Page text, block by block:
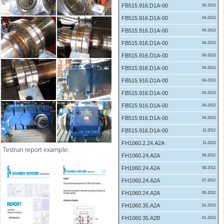
FB515.916.D1A-00 05-2013
FB515.916.D1A-00 04-2013
FB515.916.D1A-00 04-2013
FB515.916.D1A-00 04-2013
FB515.916.D1A-00 04-2013
FB515.916.D1A-00 04-2013
FB515.916.D1A-00 04-2013
FB515.916.D1A-00 04-2013
FB515.916.D1A-00 04-2013
FB515.916.D1A-00 04-2013
FB515.916.D1A-00 11-2012
FH1060.2.24.A2A 11-2013
FH1060.24.A2A 09-2012
FH1060.24.A2A 08-2012
FH1060.24.A2A 07-2012
FH1060.24.A2A 05-2012
FH1060.35.A2A 01-2013
FH1060.35.A2B 01-2013
Testrun report example: